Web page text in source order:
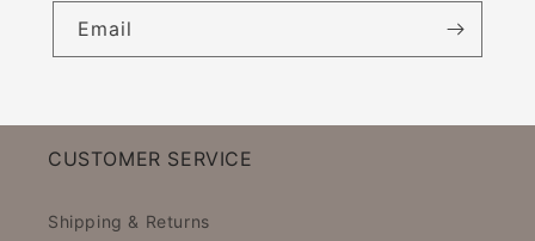
Email
CUSTOMER SERVICE
Shipping & Returns